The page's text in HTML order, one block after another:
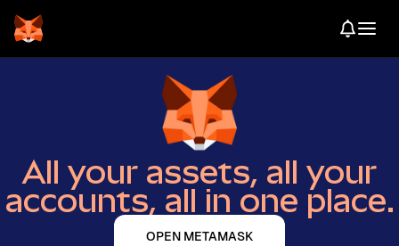
All your assets, all your
accounts, all in one place.
OPEN METAMASK